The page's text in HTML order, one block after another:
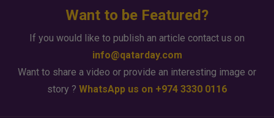
Want to be Featured?
If you would like to publish an article contact us on
info@qatarday.com
Want to share a video or provide an interesting image or
story ? WhatsApp us on +974 3330 0116